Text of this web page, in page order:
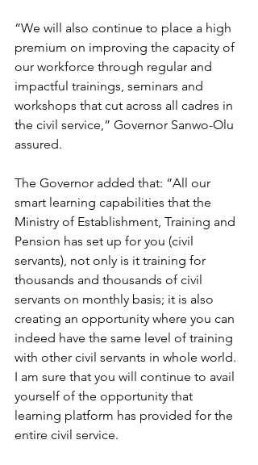
“We will also continue to place a high
premium on improving the capacity of
our workforce through regular and
impactful trainings, seminars and
workshops that cut across all cadres in
the civil service,” Governor Sanwo-Olu
assured.
The Governor added that: “All our
smart learning capabilities that the
Ministry of Establishment, Training and
Pension has set up for you (civil
servants), not only is it training for
thousands and thousands of civil
servants on monthly basis; it is also
creating an opportunity where you can
indeed have the same level of training
with other civil servants in whole world.
I am sure that you will continue to avail
yourself of the opportunity that
learning platform has provided for the
entire civil service.